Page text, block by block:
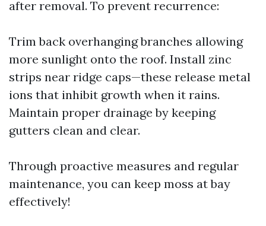
after removal. To prevent recurrence:
Trim back overhanging branches allowing
more sunlight onto the roof. Install zinc
strips near ridge caps—these release metal
ions that inhibit growth when it rains.
Maintain proper drainage by keeping
gutters clean and clear.
Through proactive measures and regular
maintenance, you can keep moss at bay
effectively!